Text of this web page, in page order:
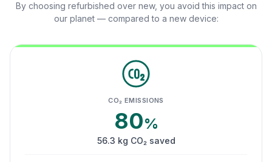
By choosing refurbished over new, you avoid this impact on
our planet — compared to a new device:
CO₂ EMISSIONS
80%
56.3 kg CO₂ saved